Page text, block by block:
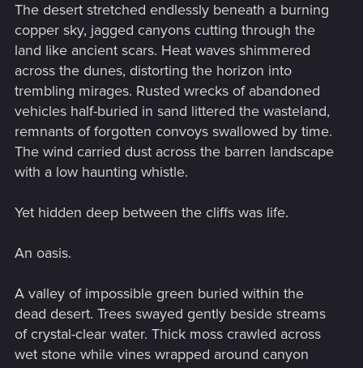
The desert stretched endlessly beneath a burning
copper sky, jagged canyons cutting through the
land like ancient scars. Heat waves shimmered
across the dunes, distorting the horizon into
trembling mirages. Rusted wrecks of abandoned
vehicles half-buried in sand littered the wasteland,
remnants of forgotten convoys swallowed by time.
The wind carried dust across the barren landscape
with a low haunting whistle.
Yet hidden deep between the cliffs was life.
An oasis.
A valley of impossible green buried within the
dead desert. Trees swayed gently beside streams
of crystal-clear water. Thick moss crawled across
wet stone while vines wrapped around canyon